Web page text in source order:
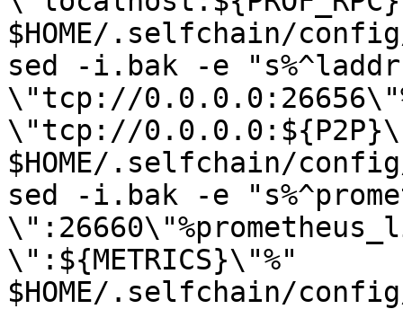
$HOME/.selfchain/
sed -i.bak -e
\"tcp://
\"tcp://
$HOME/.selfchain/
sed -i.bak -e
\":${METRICS}\"%"
$HOME/.selfchain/